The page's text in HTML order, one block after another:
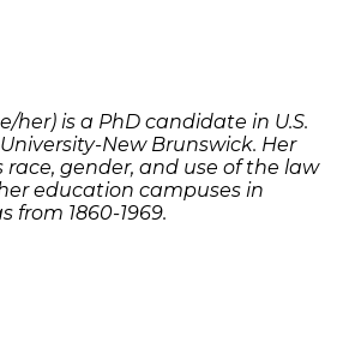
her) is a PhD candidate in U.S.
New Brunswick. Her
gender, and use of the law
education campuses in
from 1860-1969.